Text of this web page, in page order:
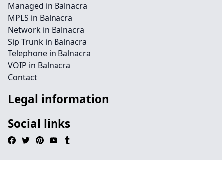
Managed in Balnacra
MPLS in Balnacra
Network in Balnacra
Sip Trunk in Balnacra
Telephone in Balnacra
VOIP in Balnacra
Contact
Legal information
Social links